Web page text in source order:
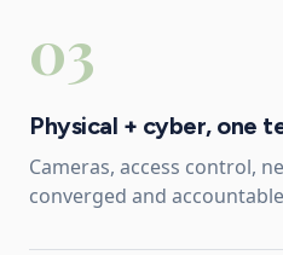
03
Physical + cyber, one
Cameras, access control,
converged and